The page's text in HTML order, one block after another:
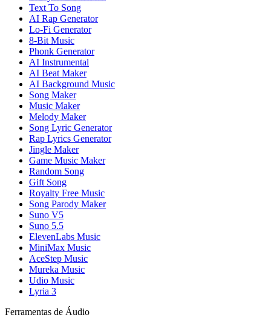
Text To Song
AI Rap Generator
Lo-Fi Generator
8-Bit Music
Phonk Generator
AI Instrumental
AI Beat Maker
AI Background Music
Song Maker
Music Maker
Melody Maker
Song Lyric Generator
Rap Lyrics Generator
Jingle Maker
Game Music Maker
Random Song
Gift Song
Royalty Free Music
Song Parody Maker
Suno V5
Suno 5.5
ElevenLabs Music
MiniMax Music
AceStep Music
Mureka Music
Udio Music
Lyria 3
Ferramentas de Áudio